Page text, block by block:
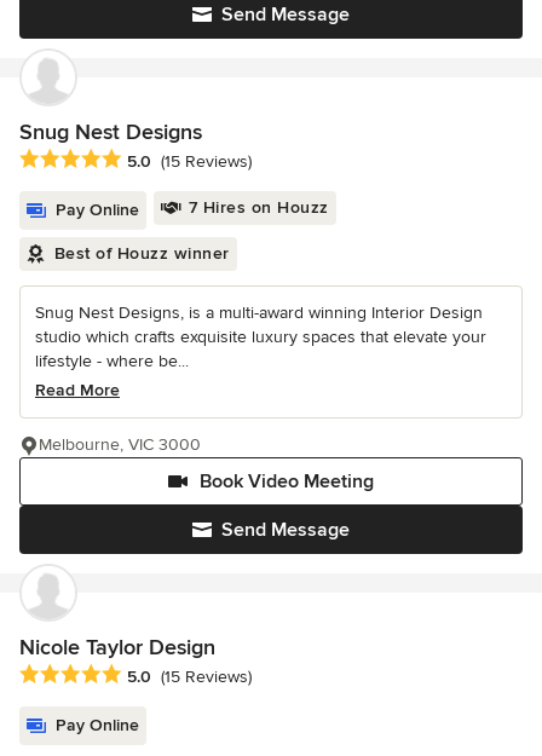
Send Message
Snug Nest Designs
Average rating: 5 out of 5 stars
5.0 (15 Reviews)
Pay Online 7 Hires on Houzz
Best of Houzz winner
Snug Nest Designs, is a multi-award winning Interior Design
studio which crafts exquisite luxury spaces that elevate your
lifestyle - where be...
Read More
Send Message
Book Video Meeting
Melbourne, VIC 3000
Nicole Taylor Design
Average rating: 5 out of 5 stars
5.0 (15 Reviews)
Pay Online